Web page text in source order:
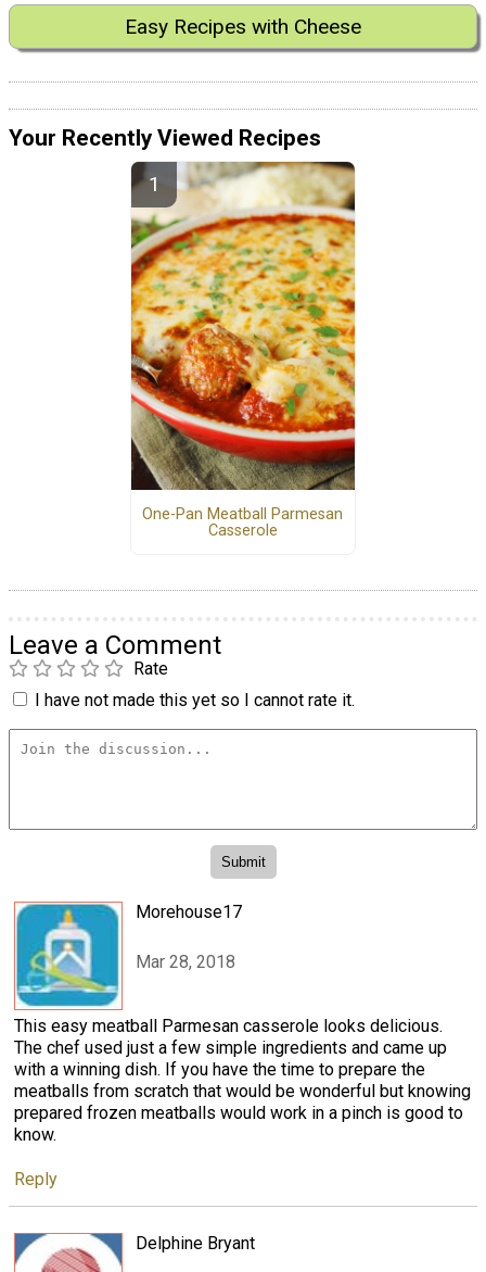
Easy Recipes with Cheese
Your Recently Viewed Recipes
One-Pan Meatball Parmesan
Casserole
Leave a Comment
Rate
I have not made this yet so I cannot rate it.
Morehouse17
Mar 28, 2018
This easy meatball Parmesan casserole looks delicious.
The chef used just a few simple ingredients and came up
with a winning dish. If you have the time to prepare the
meatballs from scratch that would be wonderful but knowing
prepared frozen meatballs would work in a pinch is good to
know.
Reply
Delphine Bryant